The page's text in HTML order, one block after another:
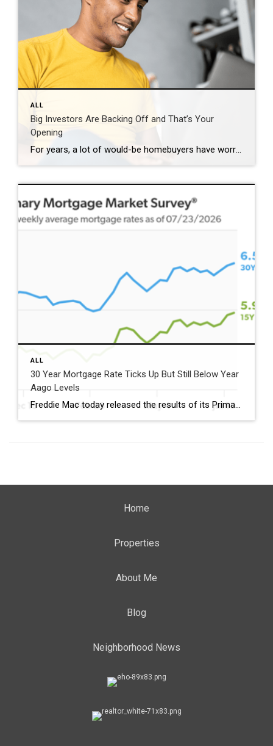
ALL
Big Investors Are Backing Off and That’s Your
Opening
For years, a lot of would-be homebuyers have worried about the same thing. How do you compete with big investors who can swoop in, pay cash, and snap up the houses you want? Well, worry a little less. Because right now, those big investors aren’t buying up the market. They’re backing out of it. Investors […]
ALL
30 Year Mortgage Rate Ticks Up But Still Below Year
Aago Levels
Freddie Mac today released the results of its Primary Mortgage Market Survey® (PMMS®), showing the 30-year fixed-rate mortgage (FRM) averaged 6.58%. “The 30-year fixed-rate mortgage averaged 6.58% this week,” said Sam Khater, Freddie Mac’s Chief Economist. “As market conditions continue to evolve, borrowers should remember that shopping around for a mortgage rate can make a meaningful […]
Home
Properties
About Me
Blog
Neighborhood News